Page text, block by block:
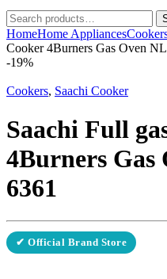
Search
for:
HomeHome Appliances
Cooker 4Burners Gas Oven
-19%
Cookers, Saachi Cooker
Saachi Full
4Burners Gas
6361
✔ Official Brand Store